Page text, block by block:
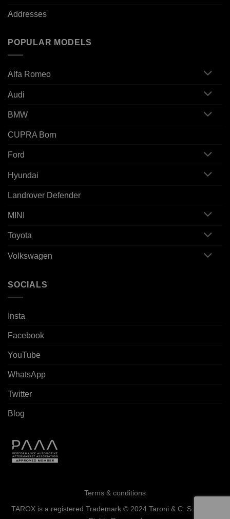
Addresses
POPULAR MODELS
Alfa Romeo
Audi
BMW
CUPRA Born
Ford
Hyundai
Landrover Defender
MINI
Toyota
Volkswagen
SOCIALS
Insta
Facebook
YouTube
WhatsApp
Twitter
Blog
Terms & conditions
TAROX is a registered Trademark © 2024 Taroni & C. S.a.s. - All